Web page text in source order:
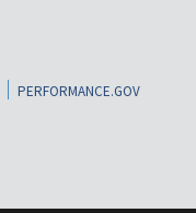
PERFORMANCE.GOV